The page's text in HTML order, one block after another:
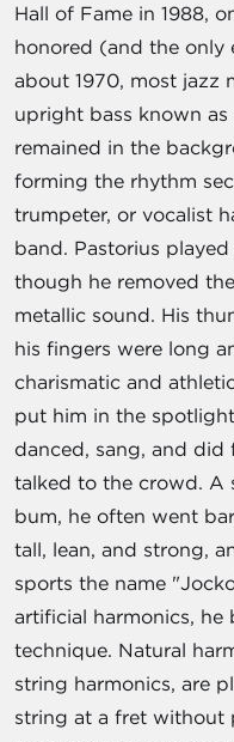
Hall of Fame in 1988,
honored (and the only
about 1970, most jazz
upright bass known as
remained in the
forming the rhythm
trumpeter, or vocalist
band. Pastorius
though he removed
metallic sound. His
his fingers were long
charismatic and
put him in the
danced, sang, and did
talked to the crowd. A
bum, he often went
tall, lean, and strong,
sports the name
artificial harmonics,
technique. Natural
string harmonics, are
string at a fret without